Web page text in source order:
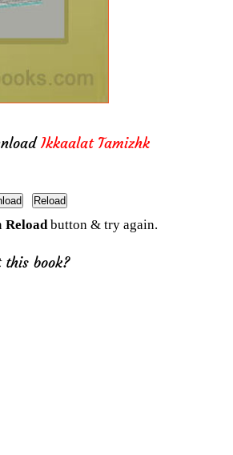
Ikkaalat Tamizhk
Reload button & try again.
book?